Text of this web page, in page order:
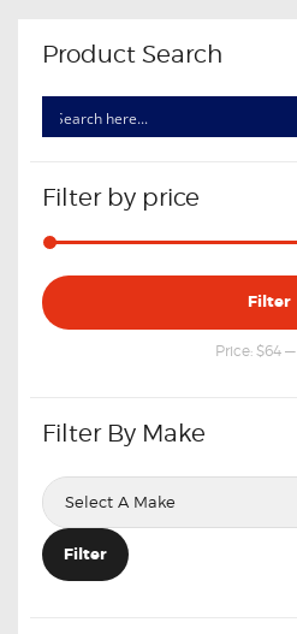
Product Search
Filter by price
Min
price
Max
price
Filter
Price: $64—
Filter By Make
Filter